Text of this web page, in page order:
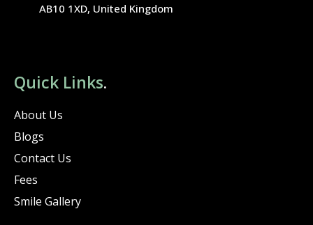
AB10 1XD, United Kingdom
Quick Links.
About Us
Blogs
Contact Us
Fees
Smile Gallery